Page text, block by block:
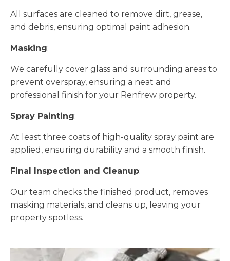
All surfaces are cleaned to remove dirt, grease,
and debris, ensuring optimal paint adhesion.
Masking:
We carefully cover glass and surrounding areas to
prevent overspray, ensuring a neat and
professional finish for your Renfrew property.
Spray Painting:
At least three coats of high-quality spray paint are
applied, ensuring durability and a smooth finish.
Final Inspection and Cleanup:
Our team checks the finished product, removes
masking materials, and cleans up, leaving your
property spotless.